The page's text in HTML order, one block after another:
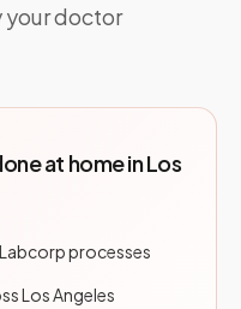
doctor
at home inLos
processes
Los Angeles